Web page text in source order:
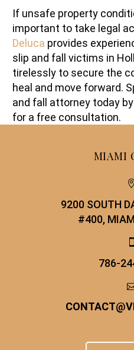
If unsafe property
important to take legal
Deluca provides
slip and fall victims in
tirelessly to secure the
heal and move forward.
and fall attorney today
for a free consultation.
MIAMI
9200 SOUTH
#400,


786-
CONTACT@